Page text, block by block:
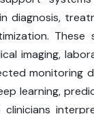
diagnosis,
These
imaging,
monitoring
learning,
clinicians